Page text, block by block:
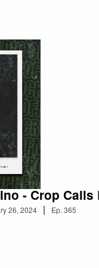
- Crop Calls
26, 2024 | Ep. 365